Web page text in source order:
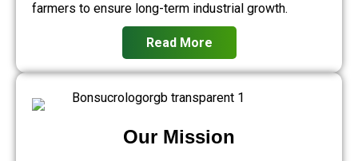
farmers to ensure long-term industrial growth.
Read More
Our Mission